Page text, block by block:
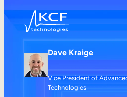
Dave Kraige
Vice President of
Technologies